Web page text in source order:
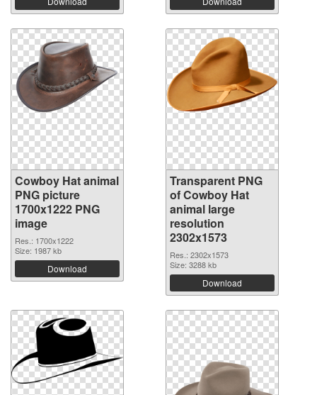
Cowboy Hat animal
PNG picture
1700x1222 PNG
image
Res.: 1700x1222
Size: 1987 kb
Download
Transparent PNG
of Cowboy Hat
animal large
resolution
2302x1573
Res.: 2302x1573
Size: 3288 kb
Download